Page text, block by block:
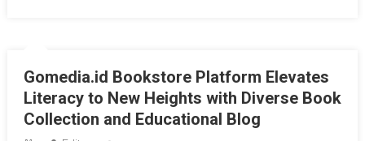
Gomedia.id Bookstore Platform Elevates
Literacy to New Heights with Diverse Book
Collection and Educational Blog